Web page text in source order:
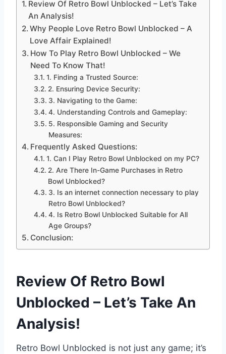
Review Of Retro Bowl Unblocked – Let’s Take
An Analysis!
Why People Love Retro Bowl Unblocked – A
Love Affair Explained!
How To Play Retro Bowl Unblocked – We
Need To Know That!
1. Finding a Trusted Source:
2. Ensuring Device Security:
3. Navigating to the Game:
4. Understanding Controls and Gameplay:
5. Responsible Gaming and Security
Measures:
Frequently Asked Questions:
1. Can I Play Retro Bowl Unblocked on my PC?
2. Are There In-Game Purchases in Retro
Bowl Unblocked?
3. Is an internet connection necessary to play
Retro Bowl Unblocked?
4. Is Retro Bowl Unblocked Suitable for All
Age Groups?
Conclusion:
Review Of Retro Bowl
Unblocked – Let’s Take An
Analysis!
Retro Bowl Unblocked is not just any game; it’s